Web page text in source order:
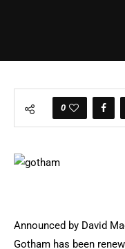
0
Announced by David
Gotham has been